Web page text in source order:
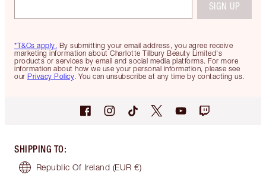
*T&Cs apply. By submitting your email address, you agree receive
marketing information about Charlotte Tilbury Beauty Limited's
products or services by email and social media platforms. For more
information about how we use your personal information, please see
our Privacy Policy. You can unsubscribe at any time by contacting us.
SIGN UP
SHIPPING TO:
Republic Of Ireland (EUR €)